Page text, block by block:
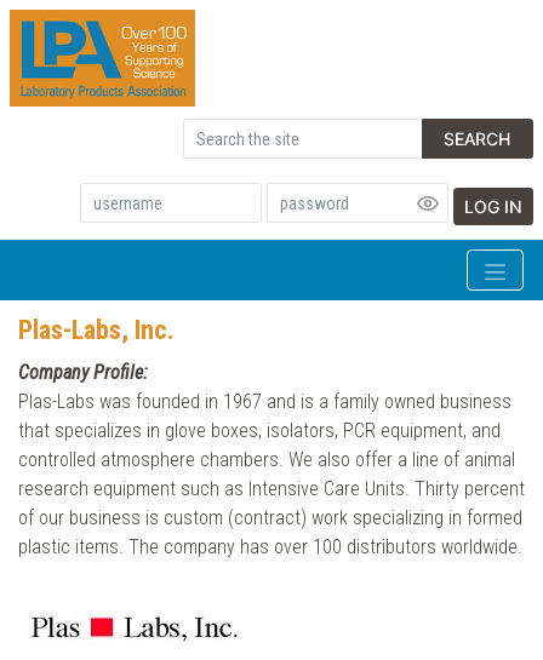
SEARCH
LOG IN
Plas-Labs, Inc.
Company Profile:
Plas-Labs was founded in 1967 and is a family owned business
that specializes in glove boxes, isolators, PCR equipment, and
controlled atmosphere chambers. We also offer a line of animal
research equipment such as Intensive Care Units. Thirty percent
of our business is custom (contract) work specializing in formed
plastic items. The company has over 100 distributors worldwide.